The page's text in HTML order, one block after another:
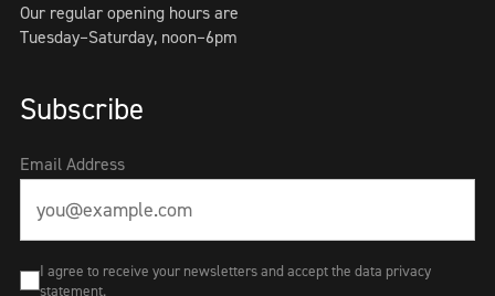
Our regular opening hours are
Tuesday–Saturday, noon–6pm
Subscribe
Email Address
I agree to receive your newsletters and accept the data privacy
statement.